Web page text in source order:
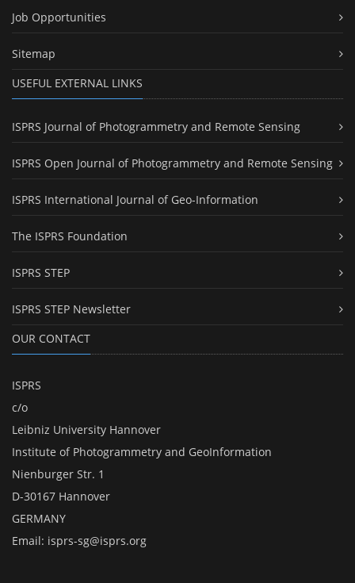
Job Opportunities
Sitemap
USEFUL EXTERNAL LINKS
ISPRS Journal of Photogrammetry and Remote Sensing
ISPRS Open Journal of Photogrammetry and Remote Sensing
ISPRS International Journal of Geo-Information
The ISPRS Foundation
ISPRS STEP
ISPRS STEP Newsletter
OUR CONTACT
ISPRS
c/o
Leibniz University Hannover
Institute of Photogrammetry and GeoInformation
Nienburger Str. 1
D-30167 Hannover
GERMANY
Email: isprs-sg@isprs.org